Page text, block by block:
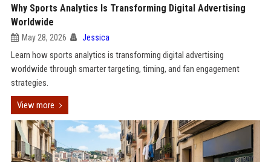
Why Sports Analytics Is Transforming Digital Advertising
Worldwide
May 28, 2026 Jessica
Learn how sports analytics is transforming digital advertising
worldwide through smarter targeting, timing, and fan engagement
strategies.
View more